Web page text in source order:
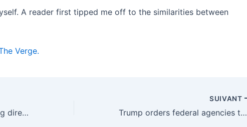
A reader first tipped me off to the similarities between
Verge.
CISA is getting a new acting director after less than a year
SUIVANT
Trump orders federal agencies to drop Anthropic’s AI